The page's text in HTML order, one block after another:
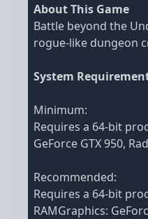
About This Game
Battle beyond the
rogue-like dungeon
System
Minimum:
Requires a 64-bit
GeForce GTX 950,
Recommended:
Requires a 64-bit
RAMGraphics: